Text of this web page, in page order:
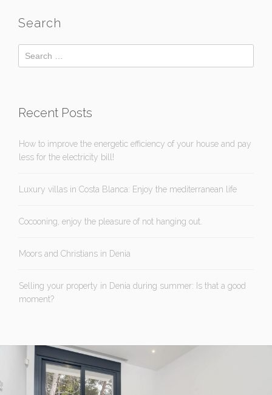
Search
Recent Posts
How to improve the energetic efficiency of your house and pay
less for the electricity bill!
Luxury villas in Costa Blanca: Enjoy the mediterranean life
Cocooning, enjoy the pleasure of not hanging out.
Moors and Christians in Denia
Selling your property in Denia during summer: Is that a good
moment?